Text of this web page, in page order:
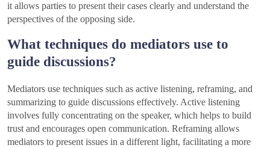
it allows parties to present their cases clearly and understand the
perspectives of the opposing side.
What techniques do mediators use to
guide discussions?
Mediators use techniques such as active listening, reframing, and
summarizing to guide discussions effectively. Active listening
involves fully concentrating on the speaker, which helps to build
trust and encourages open communication. Reframing allows
mediators to present issues in a different light, facilitating a more